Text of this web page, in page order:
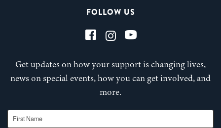
FOLLOW US
Get updates on how your support is changing lives,
news on special events, how you can get involved, and
more.
First Name